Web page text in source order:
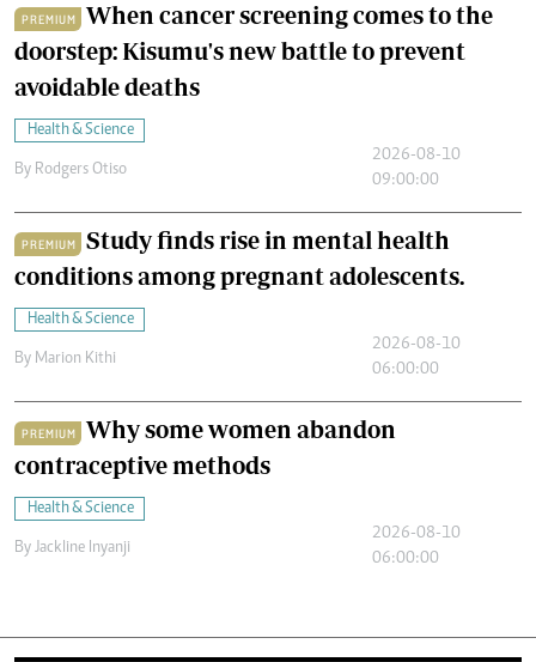
PREMIUM
When cancer screening comes to the
doorstep: Kisumu's new battle to prevent
avoidable deaths
Health & Science
By Rodgers Otiso
2026-08-10
09:00:00
PREMIUM
Study finds rise in mental health
conditions among pregnant adolescents.
Health & Science
By Marion Kithi
2026-08-10
06:00:00
PREMIUM
Why some women abandon
contraceptive methods
Health & Science
By Jackline Inyanji
2026-08-10
06:00:00